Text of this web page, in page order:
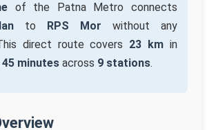
of the Patna Metro connects
to RPS Mor without any
direct route covers 23 km in
45 minutes across 9 stations.